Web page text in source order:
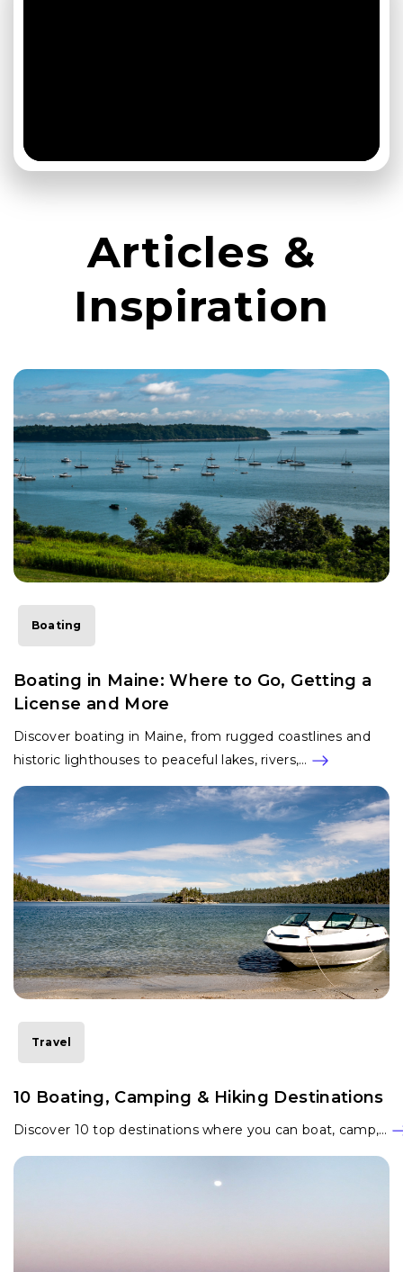
Articles &
Inspiration
Boating
Boating in Maine: Where to Go, Getting a
License and More
Discover boating in Maine, from rugged coastlines and
historic lighthouses to peaceful lakes, rivers,…
Travel
10 Boating, Camping & Hiking Destinations
Discover 10 top destinations where you can boat, camp,…